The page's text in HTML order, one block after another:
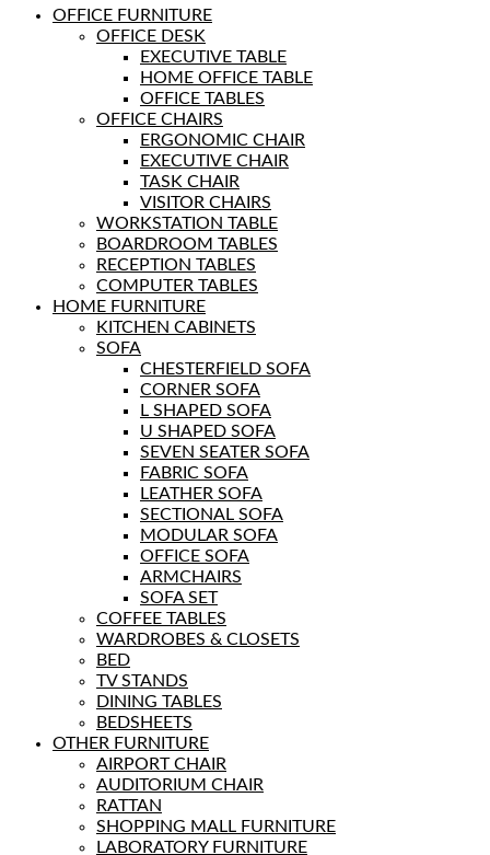
OFFICE FURNITURE
OFFICE DESK
EXECUTIVE TABLE
HOME OFFICE TABLE
OFFICE TABLES
OFFICE CHAIRS
ERGONOMIC CHAIR
EXECUTIVE CHAIR
TASK CHAIR
VISITOR CHAIRS
WORKSTATION TABLE
BOARDROOM TABLES
RECEPTION TABLES
COMPUTER TABLES
HOME FURNITURE
KITCHEN CABINETS
SOFA
CHESTERFIELD SOFA
CORNER SOFA
L SHAPED SOFA
U SHAPED SOFA
SEVEN SEATER SOFA
FABRIC SOFA
LEATHER SOFA
SECTIONAL SOFA
MODULAR SOFA
OFFICE SOFA
ARMCHAIRS
SOFA SET
COFFEE TABLES
WARDROBES & CLOSETS
BED
TV STANDS
DINING TABLES
BEDSHEETS
OTHER FURNITURE
AIRPORT CHAIR
AUDITORIUM CHAIR
RATTAN
SHOPPING MALL FURNITURE
LABORATORY FURNITURE